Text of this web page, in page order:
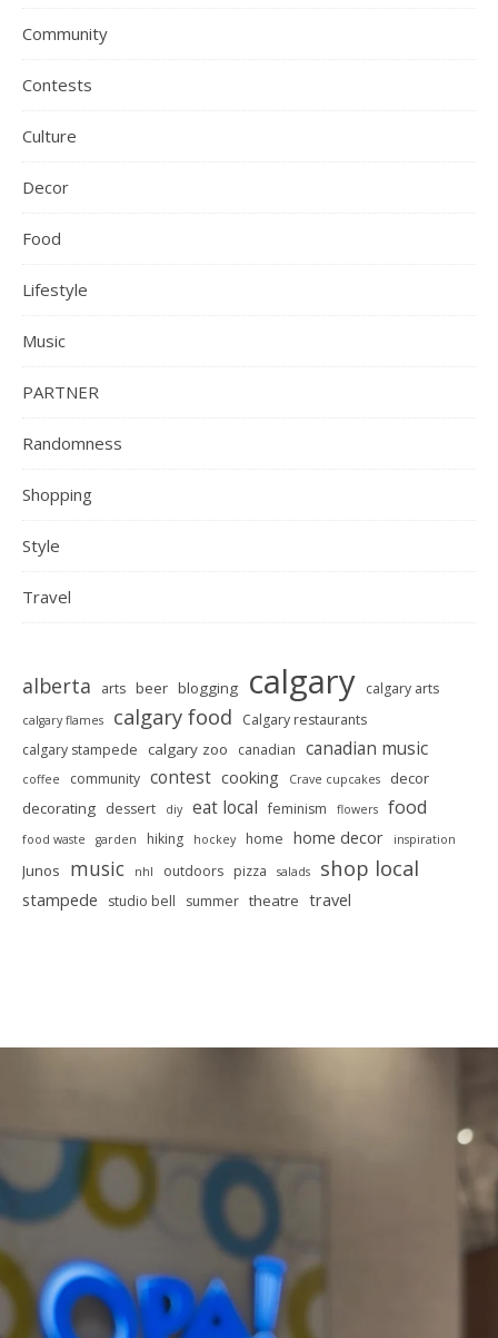
Community
Contests
Culture
Decor
Food
Lifestyle
Music
PARTNER
Randomness
Shopping
Style
Travel
alberta arts beer blogging calgary calgary arts
calgary flames calgary food
Calgary restaurants
calgary stampede calgary zoo canadian canadian music
coffee community contest cooking Crave cupcakes
decor
decorating dessert diy eat local feminism flowers food
food waste garden hiking hockey home home decor inspiration
Junos music nhl outdoors pizza salads shop local
stampede studio bell summer theatre travel